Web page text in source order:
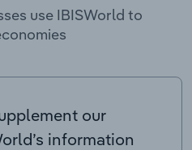
use IBISWorld to
our
information